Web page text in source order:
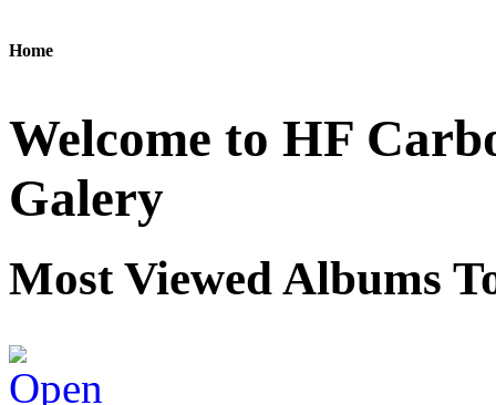
Home
Welcome to HF
Galery
Most Viewed Albums